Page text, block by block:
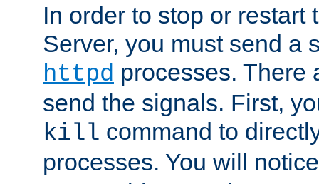
In order to stop or restart
Server, you must send a
httpd processes. There
send the signals. First,
kill command to
processes. You will